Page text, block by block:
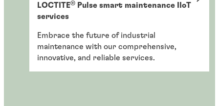
LOCTITE®
Pulse smart maintenance IIoT
services
Embrace the future of industrial
maintenance with our comprehensive,
innovative, and reliable services.